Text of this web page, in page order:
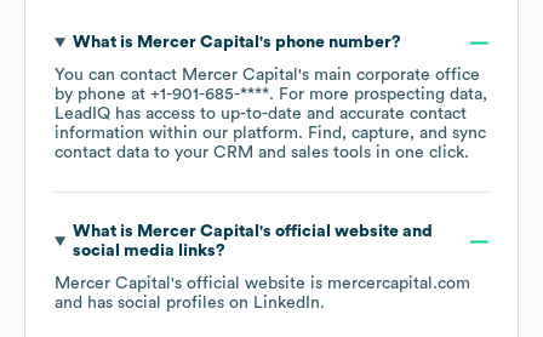
What is Mercer Capital 's phone number?
You can contact Mercer Capital 's main corporate office
by phone at +1-901-685-****. For more prospecting data,
LeadIQ has access to up-to-date and accurate contact
information within our platform. Find, capture, and sync
contact data to your CRM and sales tools in one click.
What is Mercer Capital 's official website and
social media links?
Mercer Capital 's official website is mercercapital.com
and has social profiles on LinkedIn.